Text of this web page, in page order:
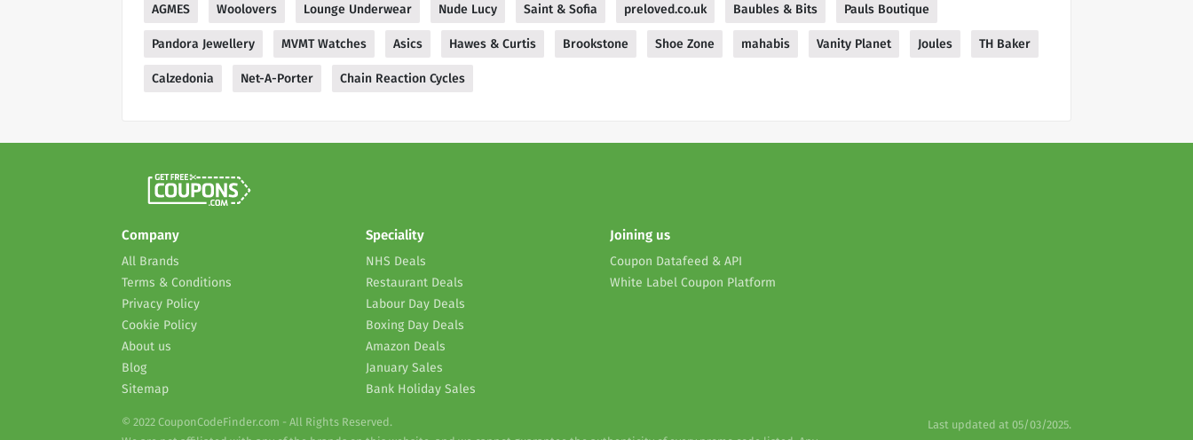
AGMES Woolovers Lounge Underwear Nude Lucy Saint & Sofia preloved.co.uk Baubles & Bits Pauls Boutique
Pandora Jewellery MVMT Watches Asics Hawes & Curtis Brookstone Shoe Zone mahabis Vanity Planet Joules TH Baker
Calzedonia Net-A-Porter Chain Reaction Cycles
Company
All Brands
Terms & Conditions
Privacy Policy
Cookie Policy
About us
Blog
Sitemap
Speciality
NHS Deals
Restaurant Deals
Labour Day Deals
Boxing Day Deals
Amazon Deals
January Sales
Bank Holiday Sales
Joining us
Coupon Datafeed & API
White Label Coupon Platform
© 2022 CouponCodeFinder.com - All Rights Reserved.
Last updated at 05/03/2025.